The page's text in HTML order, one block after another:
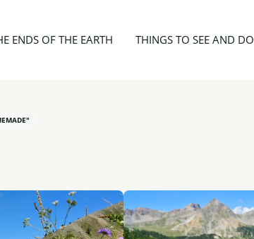
ENDS OF THE EARTH THINGS TO SEE AND DO